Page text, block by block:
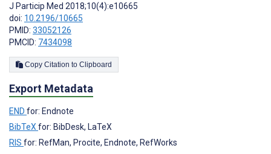
J Particip Med 2018;10(4):e10665
doi: 10.2196/10665
PMID: 33052126
PMCID: 7434098
Copy Citation to Clipboard
Export Metadata
END for: Endnote
BibTeX for: BibDesk, LaTeX
RIS for: RefMan, Procite, Endnote, RefWorks